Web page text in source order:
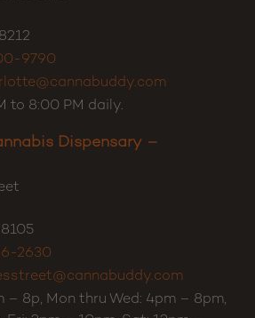
Dispensary – Charlotte
Blvd
9790
to 8:00 PM daily.
Dispensary –